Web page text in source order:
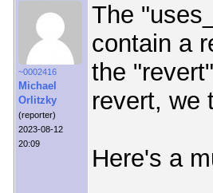
~0002416
Michael
Orlitzky
(reporter)
2023-08-12
20:09
The
contain a
the
revert, we
Here's a